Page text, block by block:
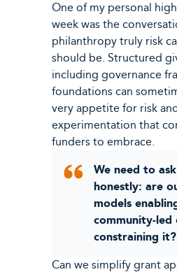
One of my personal
week was the
philanthropy truly risk
should be. Structured
including governance
foundations can
very appetite for risk
experimentation that
funders to embrace.
We need to
honestly: are
models
community-led
constraining it?
Can we simplify grant